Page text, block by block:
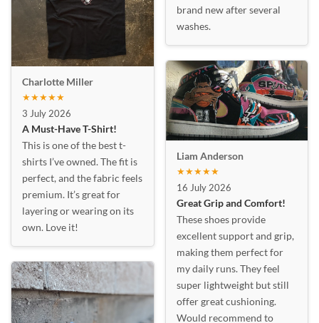
Charlotte Miller
★★★★★
3 July 2026
A Must-Have T-Shirt!
This is one of the best t-
shirts I’ve owned. The fit is
perfect, and the fabric feels
premium. It’s great for
layering or wearing on its
own. Love it!
brand new after several
washes.
Liam Anderson
★★★★★
16 July 2026
Great Grip and Comfort!
These shoes provide
excellent support and grip,
making them perfect for
my daily runs. They feel
super lightweight but still
offer great cushioning.
Would recommend to